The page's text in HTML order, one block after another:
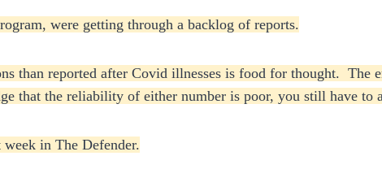
were getting through a backlog of reports.
than reported after Covid illnesses is food for thought. The
that the reliability of either number is poor, you still have to
in The Defender.